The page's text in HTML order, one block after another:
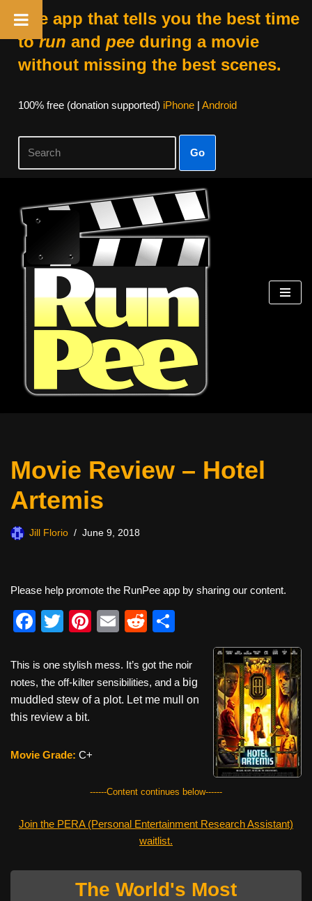
The app that tells you the best time
torun and peeduring a movie
without missing the best scenes.
100% free (donation supported) iPhone| Android
Go
Skip
content
Movie Review – Hotel
Artemis
Jill Florio June 9, 2018
Please help promote the RunPee app by sharing our content.
F
c
e
b
o
T
tt
er
Pi
er
e
st
E
ail
R
d
di
t
ar
e
This is one stylish mess. It’s got the noir
notes, the off-kilter sensibilities, and a big
muddled stew of a plot. Let me mull on
this review a bit.
Movie Grade: C+
------Content continues below------
Join the PERA (Personal Entertainment Research Assistant)
waitlist.
The World's Most